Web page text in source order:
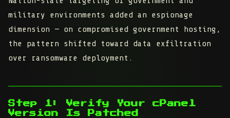
military environments added an espionage
dimension — on compromised government hosting,
the pattern shifted toward data exfiltration
over ransomware deployment.
Step 1: Verify Your cPanel
Version Is Patched